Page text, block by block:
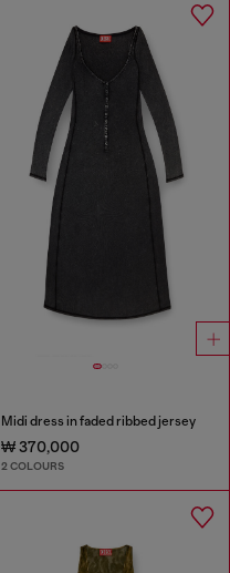
Midi dress in faded ribbed jersey
₩ 370,000
2 COLOURS